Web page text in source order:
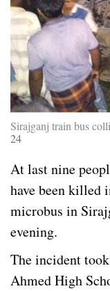
Sirajganj train bus
24
At last nine
have been killed
microbus in
evening.
The incident
Ahmed High